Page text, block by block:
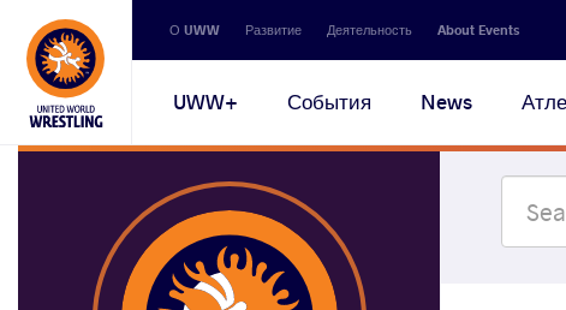
Secondary
navigation
О UWW Развитие Деятельность About Events
Main
navigation
UWW+ События News